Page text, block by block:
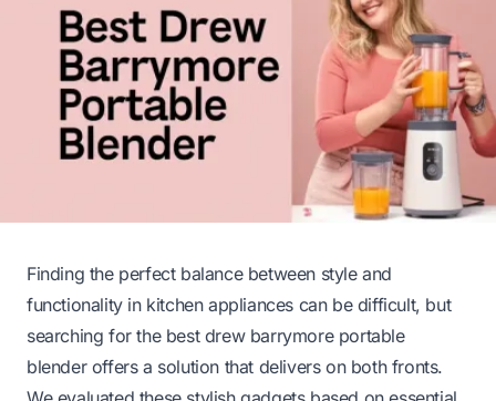
Finding the perfect balance between style and
functionality in kitchen appliances can be difficult, but
searching for the best drew barrymore portable
blender offers a solution that delivers on both fronts.